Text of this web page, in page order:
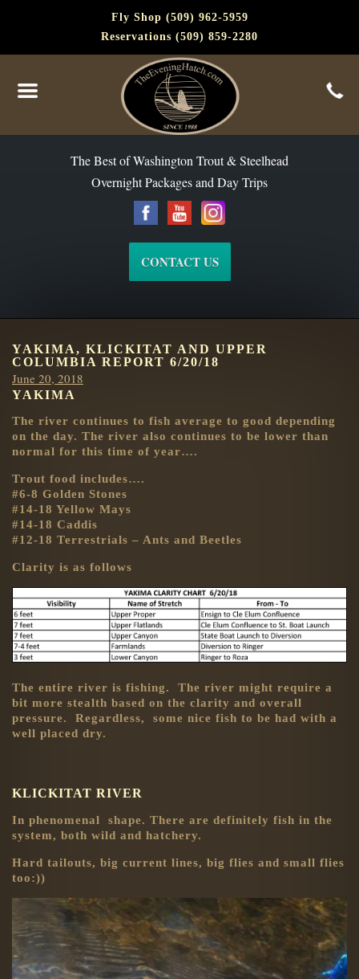
Fly Shop (509) 962-5959
Reservations (509) 859-2280
The Best of Washington Trout & Steelhead
Overnight Packages and Day Trips
CONTACT US
YAKIMA, KLICKITAT AND UPPER
COLUMBIA REPORT 6/20/18
Posted
on
June 20, 2018
YAKIMA
The river continues to fish average to good depending
on the day. The river also continues to be lower than
normal for this time of year….
Trout food includes….
#6-8 Golden Stones
#14-18 Yellow Mays
#14-18 Caddis
#12-18 Terrestrials – Ants and Beetles
Clarity is as follows
The entire river is fishing. The river might require a
bit more stealth based on the clarity and overall
pressure. Regardless, some nice fish to be had with a
well placed dry.
KLICKITAT RIVER
In phenomenal shape. There are definitely fish in the
system, both wild and hatchery.
Hard tailouts, big current lines, big flies and small flies
too:))